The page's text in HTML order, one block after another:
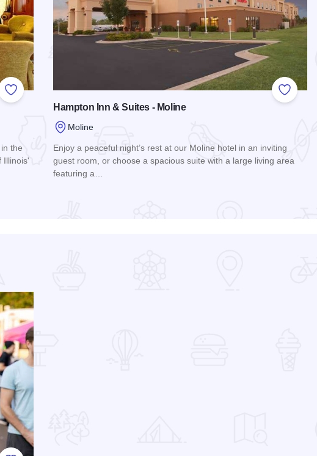
Add to Favorites
the
Illinois'
Add to
Hampton Inn & Suites - Moline
Moline
Enjoy a peaceful night’s rest at our Moline hotel in an inviting
guest room, or choose a spacious suite with a large living area
featuring a…